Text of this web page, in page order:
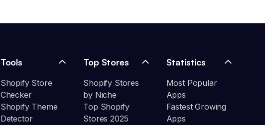
Tools
Shopify Store
Checker
Shopify Theme
Detector
Top Stores
Shopify Stores
by Niche
Top Shopify
Stores 2025
Statistics
Most Popular
Apps
Fastest Growing
Apps